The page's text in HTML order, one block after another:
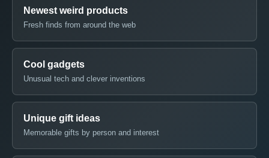
Newest weird products
Fresh finds from around the web
Cool gadgets
Unusual tech and clever inventions
Unique gift ideas
Memorable gifts by person and interest